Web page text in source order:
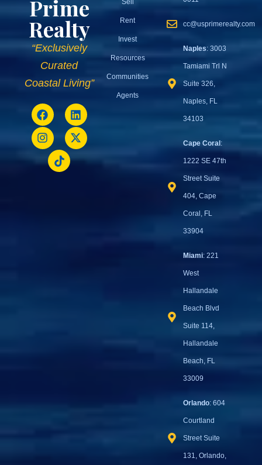
Prime
Realty
“Exclusively
Curated
Coastal Living”
Rent
Invest
Resources
Communities
Agents
cc@usprimerealty.com
Naples: 3003
Tamiami Trl N
Suite 326,
Naples, FL
34103
Cape Coral:
1222 SE 47th
Street Suite
404, Cape
Coral, FL
33904
Miami: 221
West
Hallandale
Beach Blvd
Suite 114,
Hallandale
Beach, FL
33009
Orlando: 604
Courtland
Street Suite
131, Orlando,